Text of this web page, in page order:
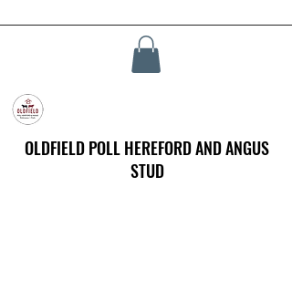
OLDFIELD POLL HEREFORD AND ANGUS
STUD